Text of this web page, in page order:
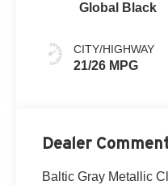
Global Black
CITY/HIGHWAY
21/26 MPG
Dealer
Baltic Gray Metallic